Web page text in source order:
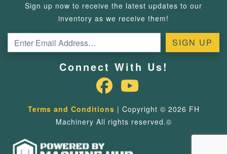
Sign up now to receive the latest updates to our
inventory as we receive them!
Connect With Us!
Terms and Conditions | Copyright © 2026 FH
Machinery All rights reserved.©